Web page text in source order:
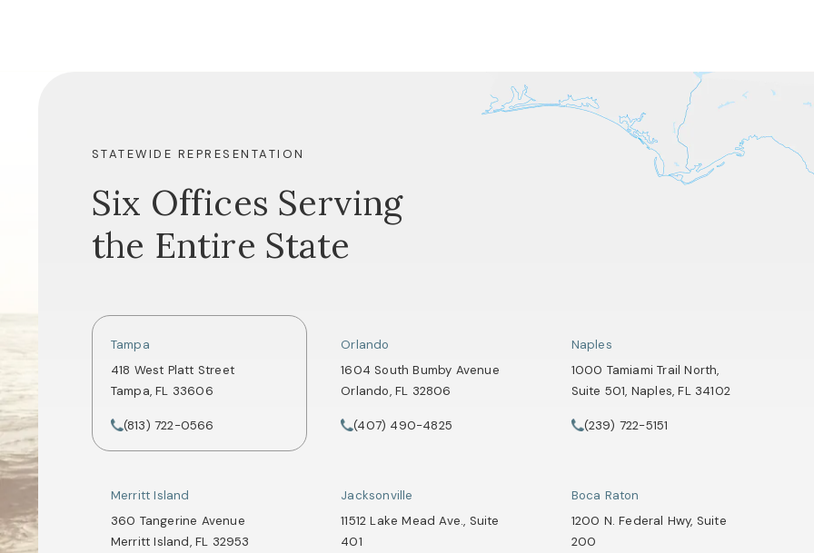
STATEWIDE REPRESENTATION
Six Offices Serving
the Entire State
Tampa
418 West Platt Street
Tampa, FL 33606
(opens in a new tab)
Call Tate Healey Webster, Adoption & Surrogacy Attorneys on the phone at
(813) 722-0566
Orlando
1604 South Bumby Avenue
Orlando, FL 32806
(opens in a new tab)
Call Tate Healey Webster, Adoption & Surrogacy Attorneys on the phone at
(407) 490-4825
Naples
1000 Tamiami Trail North,
Suite 501, Naples, FL 34102
(opens in a new tab)
Call Tate Healey Webster, Adoption &
(239) 722-5151
Merritt Island
360 Tangerine Avenue
Merritt Island, FL 32953
Jacksonville
11512 Lake Mead Ave., Suite
401
Boca Raton
1200 N. Federal Hwy, Suite
200